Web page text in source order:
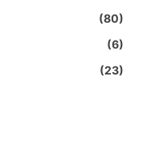
(80)
(6)
(23)